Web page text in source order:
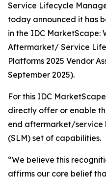
Service Lifecycle
today announced it has
in the IDC MarketScape:
Aftermarket/ Service
Platforms 2025 Vendor
September 2025).
For this IDC
directly offer or enable
end aftermarket/service
(SLM) set of capabilities.
“We believe this
affirms our core belief